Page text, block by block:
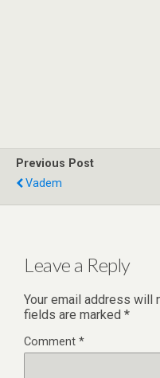
Previous Post
Vadem
Leave a Reply
Your email address will
fields are marked *
Comment *